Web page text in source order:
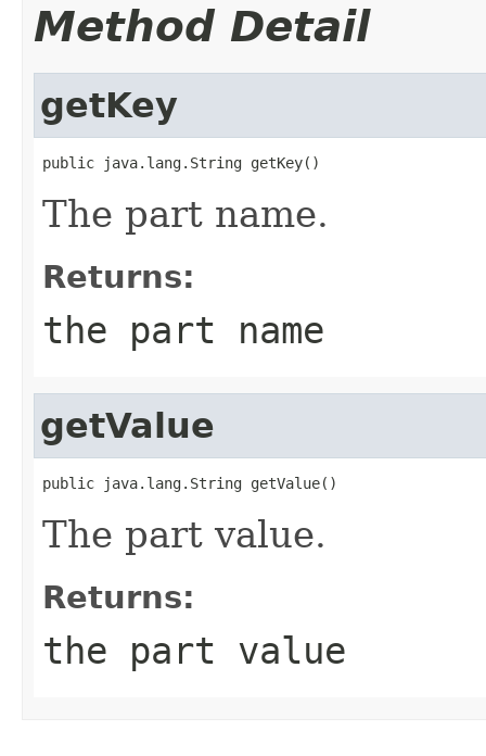
Method Detail
getKey
public java.lang.String getKey()
The part name.
Returns:
the part name
getValue
public java.lang.String getValue()
The part value.
Returns:
the part value